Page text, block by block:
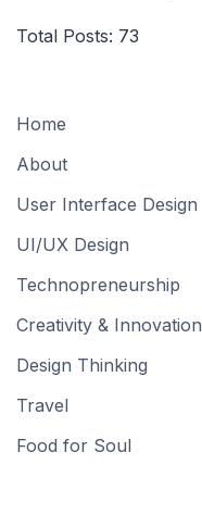
Total Posts: 73
Home
About
User Interface Design
UI/UX Design
Technopreneurship
Creativity & Innovation
Design Thinking
Travel
Food for Soul